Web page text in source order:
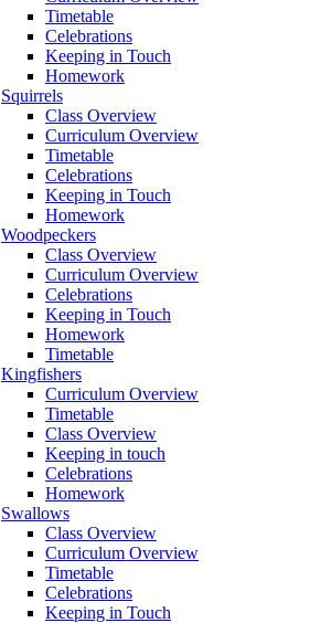
Timetable
Celebrations
Keeping in Touch
Homework
Squirrels
Class Overview
Curriculum Overview
Timetable
Celebrations
Keeping in Touch
Homework
Woodpeckers
Class Overview
Curriculum Overview
Celebrations
Keeping in Touch
Homework
Timetable
Kingfishers
Curriculum Overview
Timetable
Class Overview
Keeping in touch
Celebrations
Homework
Swallows
Class Overview
Curriculum Overview
Timetable
Celebrations
Keeping in Touch